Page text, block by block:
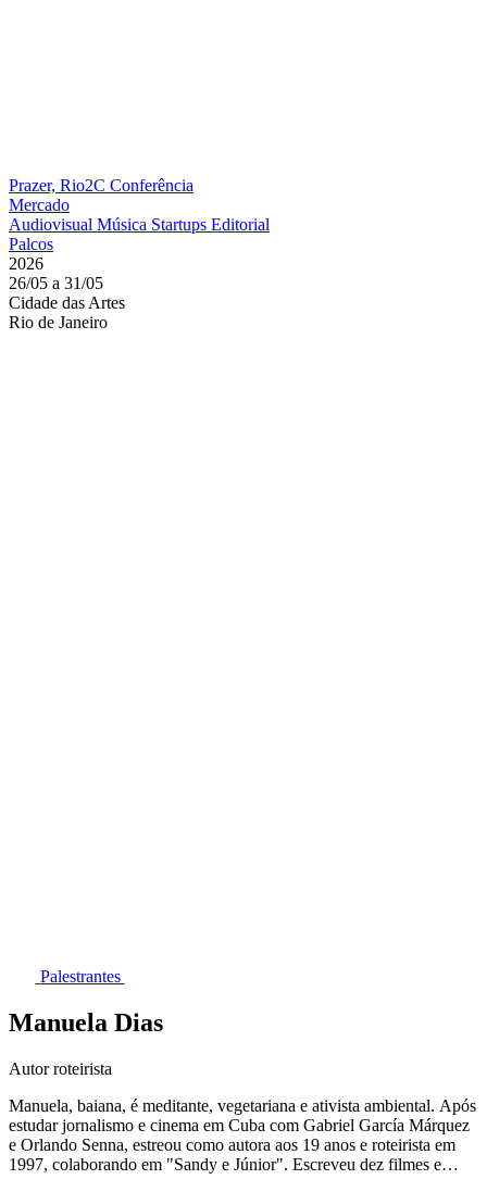
Prazer, Rio2C Conferência
Mercado
Audiovisual Música Startups Editorial
Palcos
2026
26/05 a 31/05
Cidade das Artes
Rio de Janeiro
Palestrantes
Manuela Dias
Autor roteirista
Manuela, baiana, é meditante, vegetariana e ativista ambiental. Após
estudar jornalismo e cinema em Cuba com Gabriel García Márquez
e Orlando Senna, estreou como autora aos 19 anos e roteirista em
1997, colaborando em "Sandy e Júnior". Escreveu dez filmes e